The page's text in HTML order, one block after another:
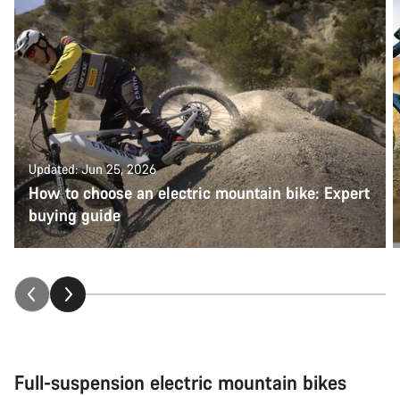
Updated: Jun 25, 2026
How to choose an electric mountain bike: Expert
buying guide
Full-suspension electric mountain bikes